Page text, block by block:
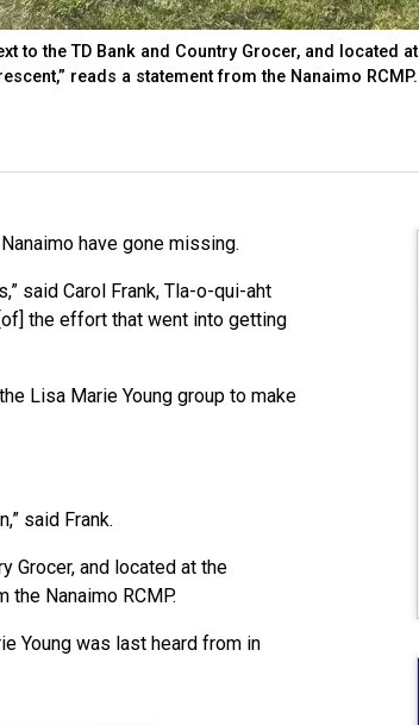
to the TD Bank and Country Grocer, and located at
reads a statement from the Nanaimo RCMP.
have gone missing.
said Carol Frank, Tla-o-qui-aht
the effort that went into getting
Lisa Marie Young group to make
said Frank.
Grocer, and located at the
Nanaimo RCMP.
Young was last heard from in